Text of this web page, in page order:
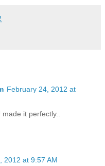
February 24, 2012 at
it perfectly..
2012 at 9:57 AM